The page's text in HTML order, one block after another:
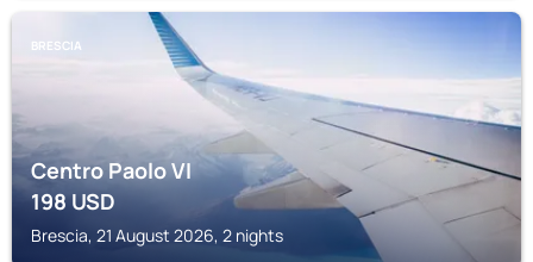
BRESCIA
Centro Paolo VI
198USD
Brescia, 21 August 2026, 2 nights